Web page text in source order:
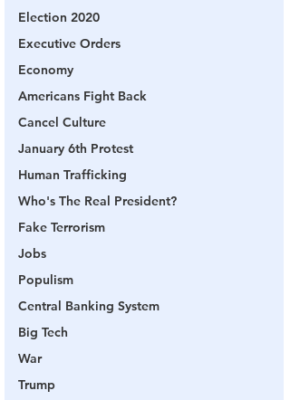
Election 2020
Executive Orders
Economy
Americans Fight Back
Cancel Culture
January 6th Protest
Human Trafficking
Who's The Real President?
Fake Terrorism
Jobs
Populism
Central Banking System
Big Tech
War
Trump